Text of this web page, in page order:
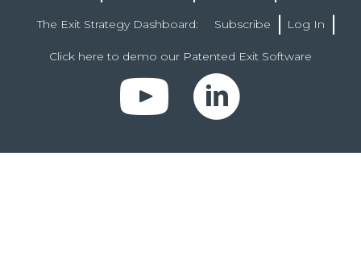
The Exit Strategy Dashboard: Subscribe Log In
Click here to demo our Patented Exit Software